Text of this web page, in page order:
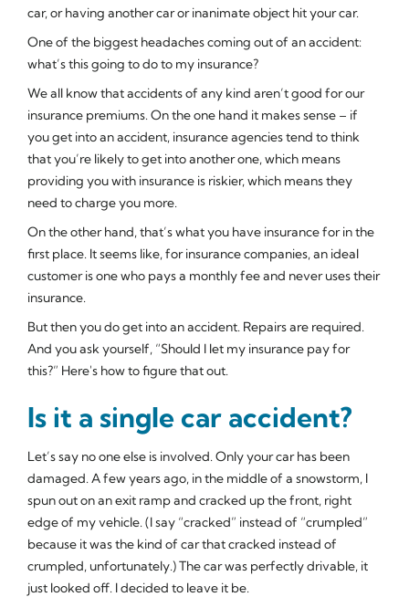
car, or having another car or inanimate object hit your car.
One of the biggest headaches coming out of an accident:
what’s this going to do to my insurance?
We all know that accidents of any kind aren’t good for our
insurance premiums. On the one hand it makes sense – if
you get into an accident, insurance agencies tend to think
that you’re likely to get into another one, which means
providing you with insurance is riskier, which means they
need to charge you more.
On the other hand, that’s what you have insurance for in the
first place. It seems like, for insurance companies, an ideal
customer is one who pays a monthly fee and never uses their
insurance.
But then you do get into an accident. Repairs are required.
And you ask yourself, “Should I let my insurance pay for
this?” Here's how to figure that out.
Is it a single car accident?
Let’s say no one else is involved. Only your car has been
damaged. A few years ago, in the middle of a snowstorm, I
spun out on an exit ramp and cracked up the front, right
edge of my vehicle. (I say “cracked” instead of “crumpled”
because it was the kind of car that cracked instead of
crumpled, unfortunately.) The car was perfectly drivable, it
just looked off. I decided to leave it be.